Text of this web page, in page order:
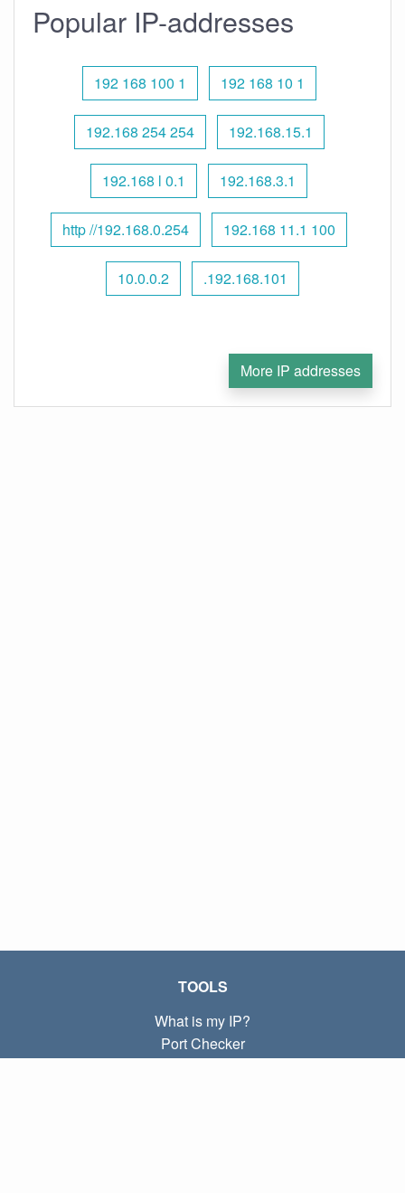
Popular IP-addresses
192 168 100 1 192 168 10 1
192.168 254 254 192.168.15.1
192.168 l 0.1 192.168.3.1
http //192.168.0.254 192.168 11.1 100
10.0.0.2 .192.168.101
More IP addresses
TOOLS
What is my IP?
Port Checker